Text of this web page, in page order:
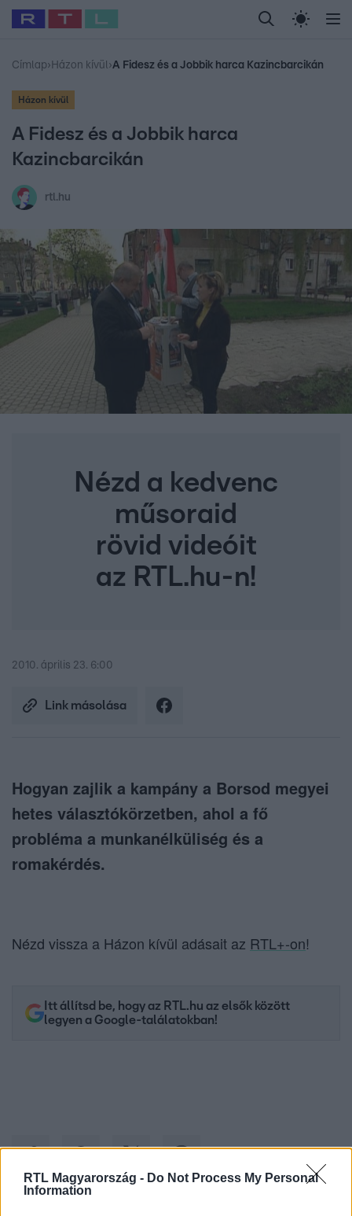
RTL Magyarország - Do Not Process My Personal
Information
Legfrissebb RTL Híradó Randi Celeb vagyok,
Babits Marcella Most Wanted Gallusz
Címlap› Házon kívül›A Fidesz és a Jobbik harca Kazincbarcikán
Házon kívül
A Fidesz és a Jobbik harca
Kazincbarcikán
rtl.hu
Nézd a kedvenc
műsoraid
rövid videóit
az RTL.hu-n!
2010. április 23. 6:00
Link másolása
Hogyan zajlik a kampány a Borsod megyei
hetes választókörzetben, ahol a fő
probléma a munkanélküliség és a
romakérdés.
Nézd vissza a Házon kívül adásait az RTL+-on!
Itt állítsd be, hogy az RTL.hu az elsők között
legyen a Google-találatokban!